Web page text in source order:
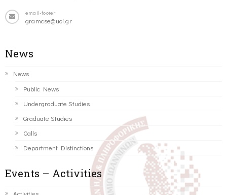
email-footer
gramcse@uoi.gr
News
News
Public News
Undergraduate Studies
Graduate Studies
Calls
Department Distinctions
Events – Activities